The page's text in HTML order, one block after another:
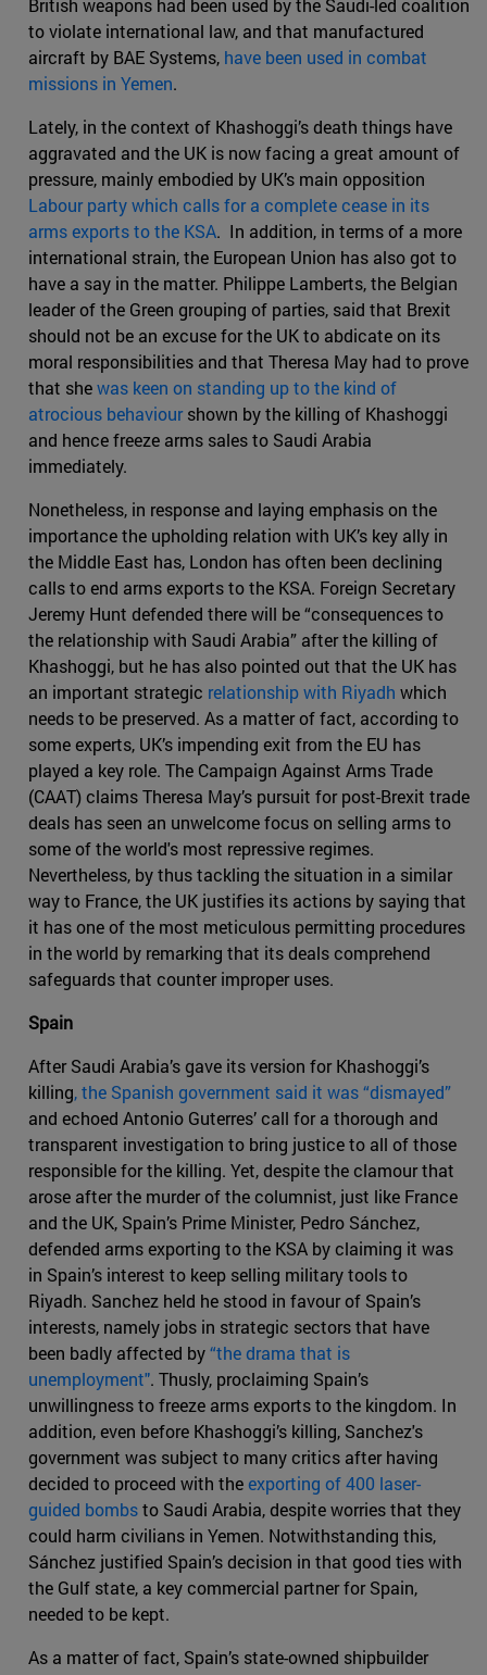
British weapons had been used by the Saudi-led coalition
to violate international law, and that manufactured
aircraft by BAE Systems, have been used in combat
missions in Yemen.
Lately, in the context of Khashoggi’s death things have
aggravated and the UK is now facing a great amount of
pressure, mainly embodied by UK’s main opposition
Labour party which calls for a complete cease in its
arms exports to the KSA. In addition, in terms of a more
international strain, the European Union has also got to
have a say in the matter. Philippe Lamberts, the Belgian
leader of the Green grouping of parties, said that Brexit
should not be an excuse for the UK to abdicate on its
moral responsibilities and that Theresa May had to prove
that shewas keen on standing up to the kind of
atrocious behaviourshown by the killing of Khashoggi
and hence freeze arms sales to Saudi Arabia
immediately.
Nonetheless, in response and laying emphasis on the
importance the upholding relation with UK’s key ally in
the Middle East has, London has often been declining
calls to end arms exports to the KSA. Foreign Secretary
Jeremy Hunt defended there will be “consequences to
the relationship with Saudi Arabia” after the killing of
Khashoggi, but he has also pointed out that the UK has
an important strategic relationship with Riyadh which
needs to be preserved. As a matter of fact, according to
some experts, UK’s impending exit from the EU has
played a key role. The Campaign Against Arms Trade
(CAAT) claims Theresa May’s pursuit for post-Brexit trade
deals has seen an unwelcome focus on selling arms to
some of the world's most repressive regimes.
Nevertheless, by thus tackling the situation in a similar
way to France, the UK justifies its actions by saying that
it has one of the most meticulous permitting procedures
in the world by remarking that its deals comprehend
safeguards that counter improper uses.
Spain
After Saudi Arabia’s gave its version for Khashoggi’s
killing, the Spanish government said it was “dismayed”
and echoed Antonio Guterres’ call for a thorough and
transparent investigation to bring justice to all of those
responsible for the killing. Yet, despite the clamour that
arose after the murder of the columnist, just like France
and the UK, Spain’s Prime Minister, Pedro Sánchez,
defended arms exporting to the KSA by claiming it was
in Spain’s interest to keep selling military tools to
Riyadh. Sanchez held he stood in favour of Spain’s
interests, namely jobs in strategic sectors that have
been badly affected by“the drama that is
unemployment". Thusly, proclaiming Spain’s
unwillingness to freeze arms exports to the kingdom. In
addition, even before Khashoggi’s killing, Sanchez's
government was subject to many critics after having
decided to proceed with theexporting of 400 laser-
guided bombsto Saudi Arabia, despite worries that they
could harm civilians in Yemen. Notwithstanding this,
Sánchez justified Spain’s decision in that good ties with
the Gulf state, a key commercial partner for Spain,
needed to be kept.
As a matter of fact, Spain’s state-owned shipbuilder